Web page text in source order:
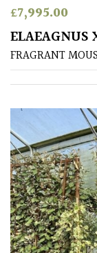
£7,995.00
FRAGRANT